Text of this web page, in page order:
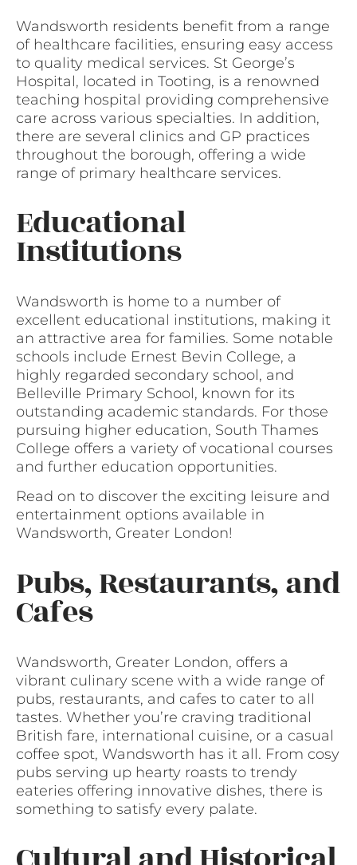
Wandsworth residents benefit from a range
of healthcare facilities, ensuring easy access
to quality medical services. St George’s
Hospital, located in Tooting, is a renowned
teaching hospital providing comprehensive
care across various specialties. In addition,
there are several clinics and GP practices
throughout the borough, offering a wide
range of primary healthcare services.
Educational
Institutions
Wandsworth is home to a number of
excellent educational institutions, making it
an attractive area for families. Some notable
schools include Ernest Bevin College, a
highly regarded secondary school, and
Belleville Primary School, known for its
outstanding academic standards. For those
pursuing higher education, South Thames
College offers a variety of vocational courses
and further education opportunities.
Read on to discover the exciting leisure and
entertainment options available in
Wandsworth, Greater London!
Pubs, Restaurants, and
Cafes
Wandsworth, Greater London, offers a
vibrant culinary scene with a wide range of
pubs, restaurants, and cafes to cater to all
tastes. Whether you’re craving traditional
British fare, international cuisine, or a casual
coffee spot, Wandsworth has it all. From cosy
pubs serving up hearty roasts to trendy
eateries offering innovative dishes, there is
something to satisfy every palate.